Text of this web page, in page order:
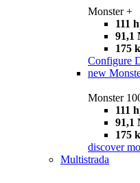
Monster +
111
91,1
175
Configure
new
Monster
111
91,1
175
discover
Multistrada